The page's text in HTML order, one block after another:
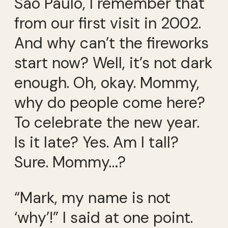
from our first visit in 2002.
And why can’t the fireworks
start now? Well, it’s not dark
enough. Oh, okay. Mommy,
why do people come here?
To celebrate the new year.
Is it late? Yes. Am I tall?
Sure. Mommy…?
“Mark, my name is not
‘why’!” I said at one point.